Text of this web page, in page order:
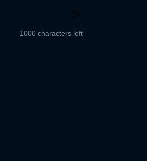
1000 characters left